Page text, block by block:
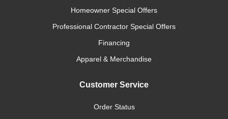
Homeowner Special Offers
Professional Contractor Special Offers
Financing
Apparel & Merchandise
Customer Service
Order Status